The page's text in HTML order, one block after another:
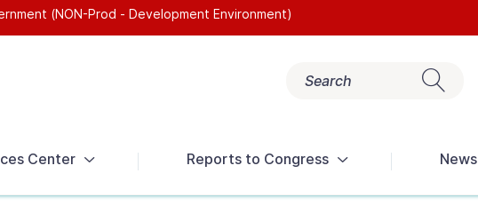
(NON-Prod - Development Environment)
Search
Center Reports to Congress News
Get Help Reports Tax Terms Notices